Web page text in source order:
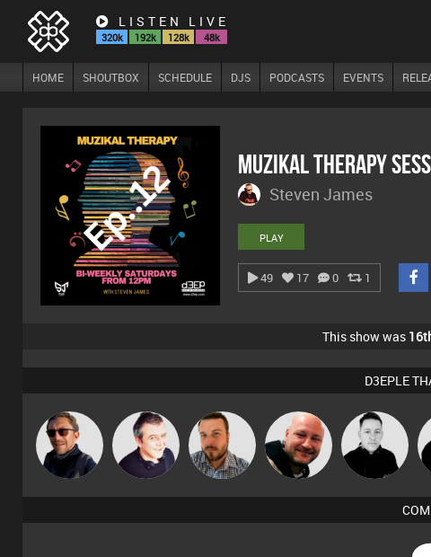
LISTEN LIVE
320k 192k 128k 48k
HOME SHOUTBOX SCHEDULE DJS PODCASTS EVENTS
MuZiKal TheRapy
Steven James
PLAY
49 17 0 1
This show was
D3EPLE
Buruchan Lornie Jon Manley Post Cap Era Mike Millrain